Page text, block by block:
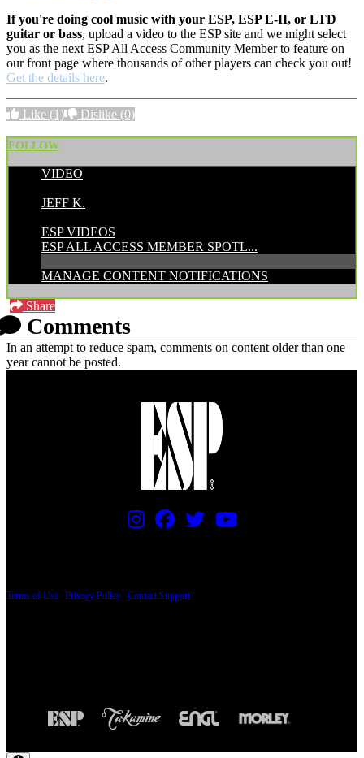
If you're doing cool music with your ESP, ESP E-II, or LTD
guitar or bass, upload a video to the ESP site and we might select
you as the next ESP All Access Community Member to feature on
our front page where thousands of other players can check you out!
Get the details here.
Like (1) Dislike (0)
FOLLOW
VIDEO
JEFF K.
ESP VIDEOS
ESP ALL ACCESS MEMBER SPOTL...
MANAGE CONTENT NOTIFICATIONS
Share
Comments
In an attempt to reduce spam, comments on content older than one
year cannot be posted.
Terms of Use Privacy Policy Contact Support